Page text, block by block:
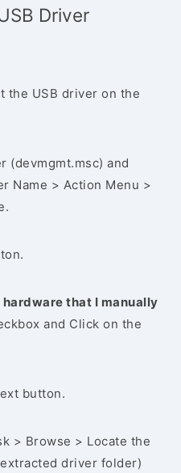
Driver
the USB driver on the
(devmgmt.msc) and
Name > Action Menu >
that I manually
and Click on the
button.
> Browse > Locate the
driver folder)